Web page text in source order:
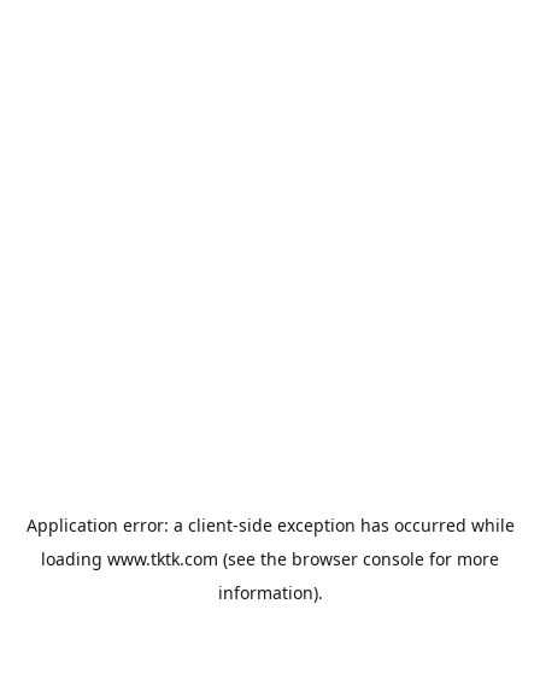
Application error: a client-side exception has occurred while
loading www.tktk.com (see the browser console for more
information).